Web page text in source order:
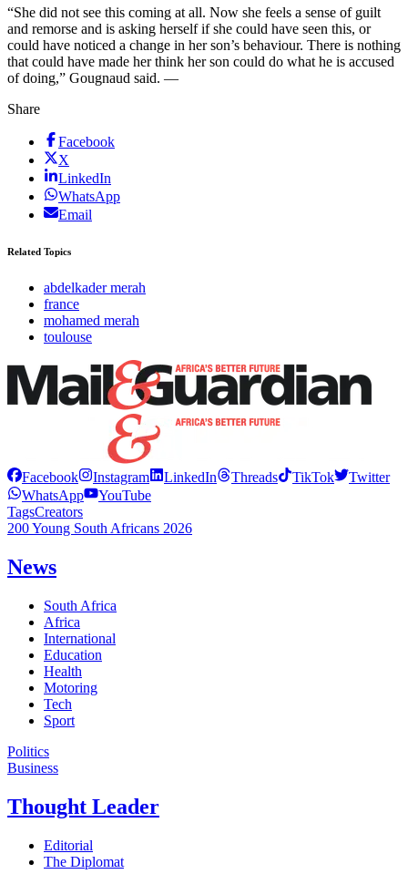
“She did not see this coming at all. Now she feels a sense of guilt
and remorse and is asking herself if she could have seen this, or
could have noticed a change in her son’s behaviour. There is nothing
that could have made her think her son could do what he is accused
of doing,” Gougnaud said. —
Share
Facebook
X
LinkedIn
WhatsApp
Email
Related Topics
abdelkader merah
france
mohamed merah
toulouse
Facebook Instagram LinkedIn Threads TikTok
Twitter
WhatsApp
YouTube
TagsCreators
200 Young South Africans 2026
News
South Africa
Africa
International
Education
Health
Motoring
Tech
Sport
Politics
Business
Thought Leader
Editorial
The Diplomat